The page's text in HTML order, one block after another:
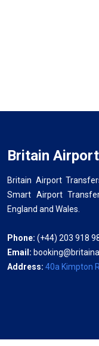
Britain
Britain Airport
Smart Airport
England and Wales.
Phone: (+44) 203 918
Email:
Address: 40a Kimpton